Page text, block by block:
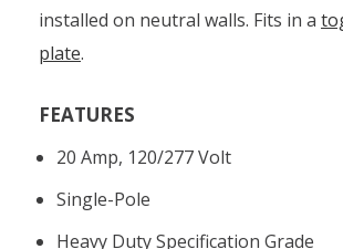
installed on neutral walls. Fits in a
plate.
FEATURES
20 Amp, 120/277 Volt
Single-Pole
Heavy Duty Specification Grade